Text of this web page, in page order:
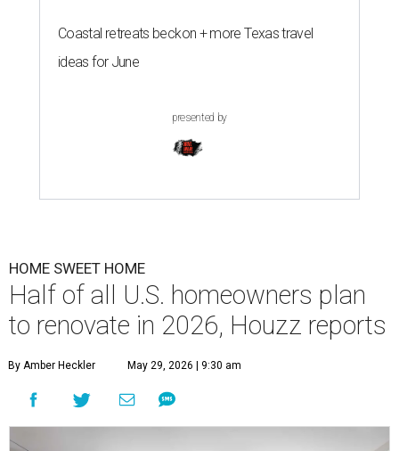
Coastal retreats beckon + more Texas travel
ideas for June
presented by
HOME SWEET HOME
Half of all U.S. homeowners plan
to renovate in 2026, Houzz reports
By Amber Heckler May 29, 2026 | 9:30 am